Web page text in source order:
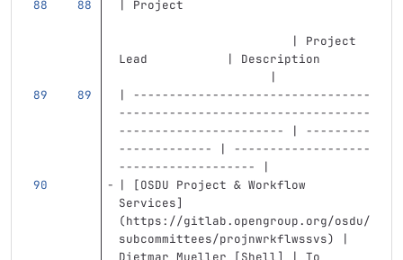
| Project
                        | Project
Lead           | Description
                     |
| ---------------------------------
-----------------------------------
----------------------- | ---------
------------- | -------------------
------------------- |
|
[OSDU Project & Workflow
Services]
(https://gitlab.opengroup.org/osdu/
subcommittees/projnwrkflwssvs)
|
Dietmar Mueller [Shell] | To